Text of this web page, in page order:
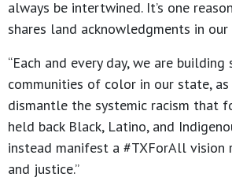
always be intertwined. It’s one
shares land acknowledgments in our
“Each and every day, we are
communities of color in our state, as
dismantle the systemic racism that
held back Black, Latino, and
instead manifest a #TXForAll vision
and justice.”